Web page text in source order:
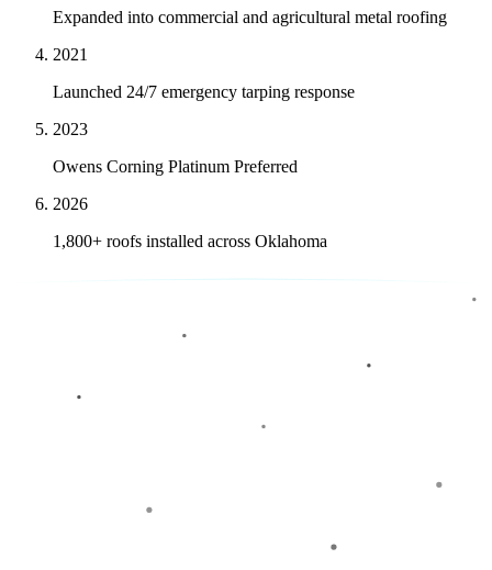
Expanded into commercial and agricultural metal roofing
2021
Launched 24/7 emergency tarping response
2023
Owens Corning Platinum Preferred
2026
1,800+ roofs installed across Oklahoma